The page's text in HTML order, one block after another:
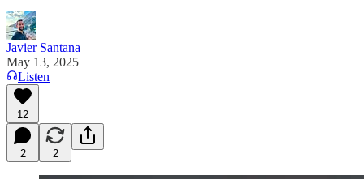
Javier Santana
May 13, 2025
Listen
12
2 2